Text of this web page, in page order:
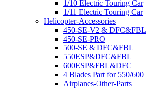
1/10 Electric Touring Car
1/11 Electric Touring Car
Helicopter-Accessories
450-SE-V2 & DFC&FBL
450-SE-PRO
500-SE & DFC&FBL
550ESP&DFC&FBL
600ESP&FBL&DFC
4 Blades Part for 550/600
Airplanes-Other-Parts